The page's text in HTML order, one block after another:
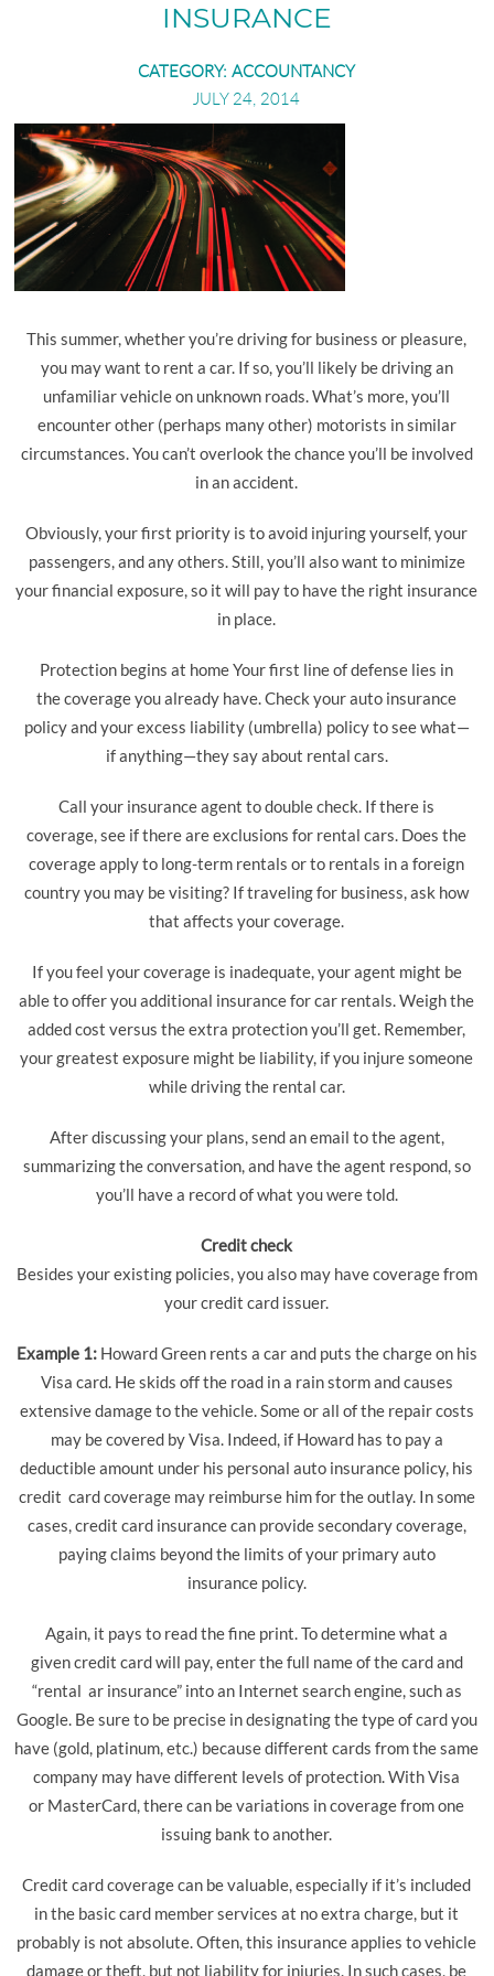
PHYSICIANS AND PHYSICIAN PRACTICES
REAL ESTATE PROFESSIONALS
INSURANCE
CATEGORY:ACCOUNTANCY
JULY 24, 2014
This summer, whether you’re driving for business or pleasure,
you may want to rent a car. If so, you’ll likely be driving an
unfamiliar vehicle on unknown roads. What’s more, you’ll
encounter other (perhaps many other) motorists in similar
circumstances. You can’t overlook the chance you’ll be involved
in an accident.
Obviously, your first priority is to avoid injuring yourself, your
passengers, and any others. Still, you’ll also want to minimize
your financial exposure, so it will pay to have the right insurance
in place.
Protection begins at home Your first line of defense lies in
the coverage you already have. Check your auto insurance
policy and your excess liability (umbrella) policy to see what—
if anything—they say about rental cars.
Call your insurance agent to double check. If there is
coverage, see if there are exclusions for rental cars. Does the
coverage apply to long-term rentals or to rentals in a foreign
country you may be visiting? If traveling for business, ask how
that affects your coverage.
If you feel your coverage is inadequate, your agent might be
able to offer you additional insurance for car rentals. Weigh the
added cost versus the extra protection you’ll get. Remember,
your greatest exposure might be liability, if you injure someone
while driving the rental car.
After discussing your plans, send an email to the agent,
summarizing the conversation, and have the agent respond, so
you’ll have a record of what you were told.
Credit check
Besides your existing policies, you also may have coverage from
your credit card issuer.
Example 1:Howard Green rents a car and puts the charge on his
Visa card. He skids off the road in a rain storm and causes
extensive damage to the vehicle. Some or all of the repair costs
may be covered by Visa. Indeed, if Howard has to pay a
deductible amount under his personal auto insurance policy, his
credit card coverage may reimburse him for the outlay. In some
cases, credit card insurance can provide secondary coverage,
paying claims beyond the limits of your primary auto
insurance policy.
Again, it pays to read the fine print. To determine what a
given credit card will pay, enter the full name of the card and
“rental ar insurance” into an Internet search engine, such as
Google. Be sure to be precise in designating the type of card you
have (gold, platinum, etc.) because different cards from the same
company may have different levels of protection. With Visa
or MasterCard, there can be variations in coverage from one
issuing bank to another.
Credit card coverage can be valuable, especially if it’s included
in the basic card member services at no extra charge, but it
probably is not absolute. Often, this insurance applies to vehicle
damage or theft, but not liability for injuries. In such cases, be